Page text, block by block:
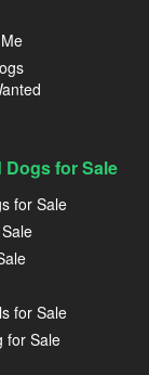
Dogs for Sale
for Sale
for Sale
for Sale